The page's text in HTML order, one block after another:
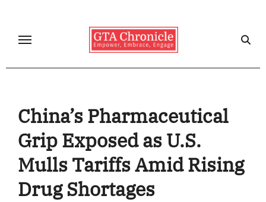
content
China’s Pharmaceutical
Grip Exposed as U.S.
Mulls Tariffs Amid Rising
Drug Shortages